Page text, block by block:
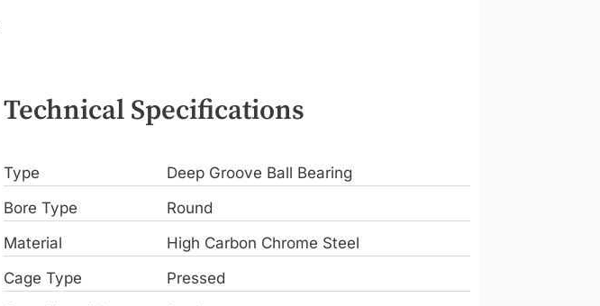
Technical Specifications
Type
Deep Groove Ball Bearing
Bore Type
Round
Material
High Carbon Chrome Steel
Cage Type
Pressed